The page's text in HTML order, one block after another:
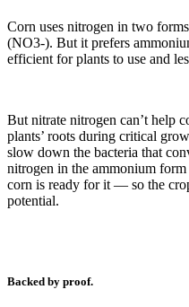
Corn uses nitrogen in two
(NO3-). But it prefers
efficient for plants to use and
But nitrate nitrogen can’t help
plants’ roots during critical
slow down the bacteria that
nitrogen in the ammonium form
corn is ready for it — so the
potential.
Backed by proof.